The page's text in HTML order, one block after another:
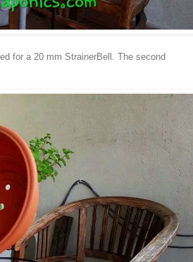
for a 20 mm StrainerBell. The second